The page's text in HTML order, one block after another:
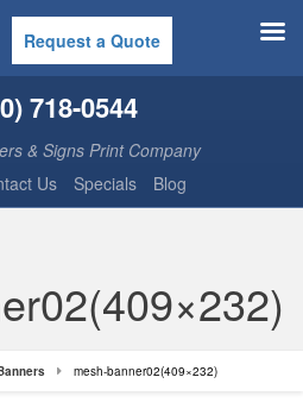
718-0544
& Signs Print Company
Us Specials Blog
mesh-banner02(409×232)
Request a Quote